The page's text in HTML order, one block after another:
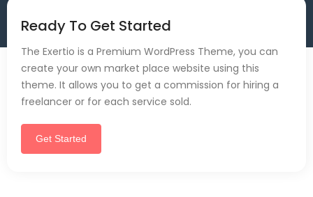
Ready To Get Started
The Exertio is a Premium WordPress Theme, you can
create your own market place website using this
theme. It allows you to get a commission for hiring a
freelancer or for each service sold.
Get Started